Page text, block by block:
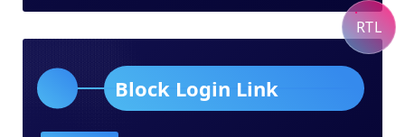
Block Login Link
RTL